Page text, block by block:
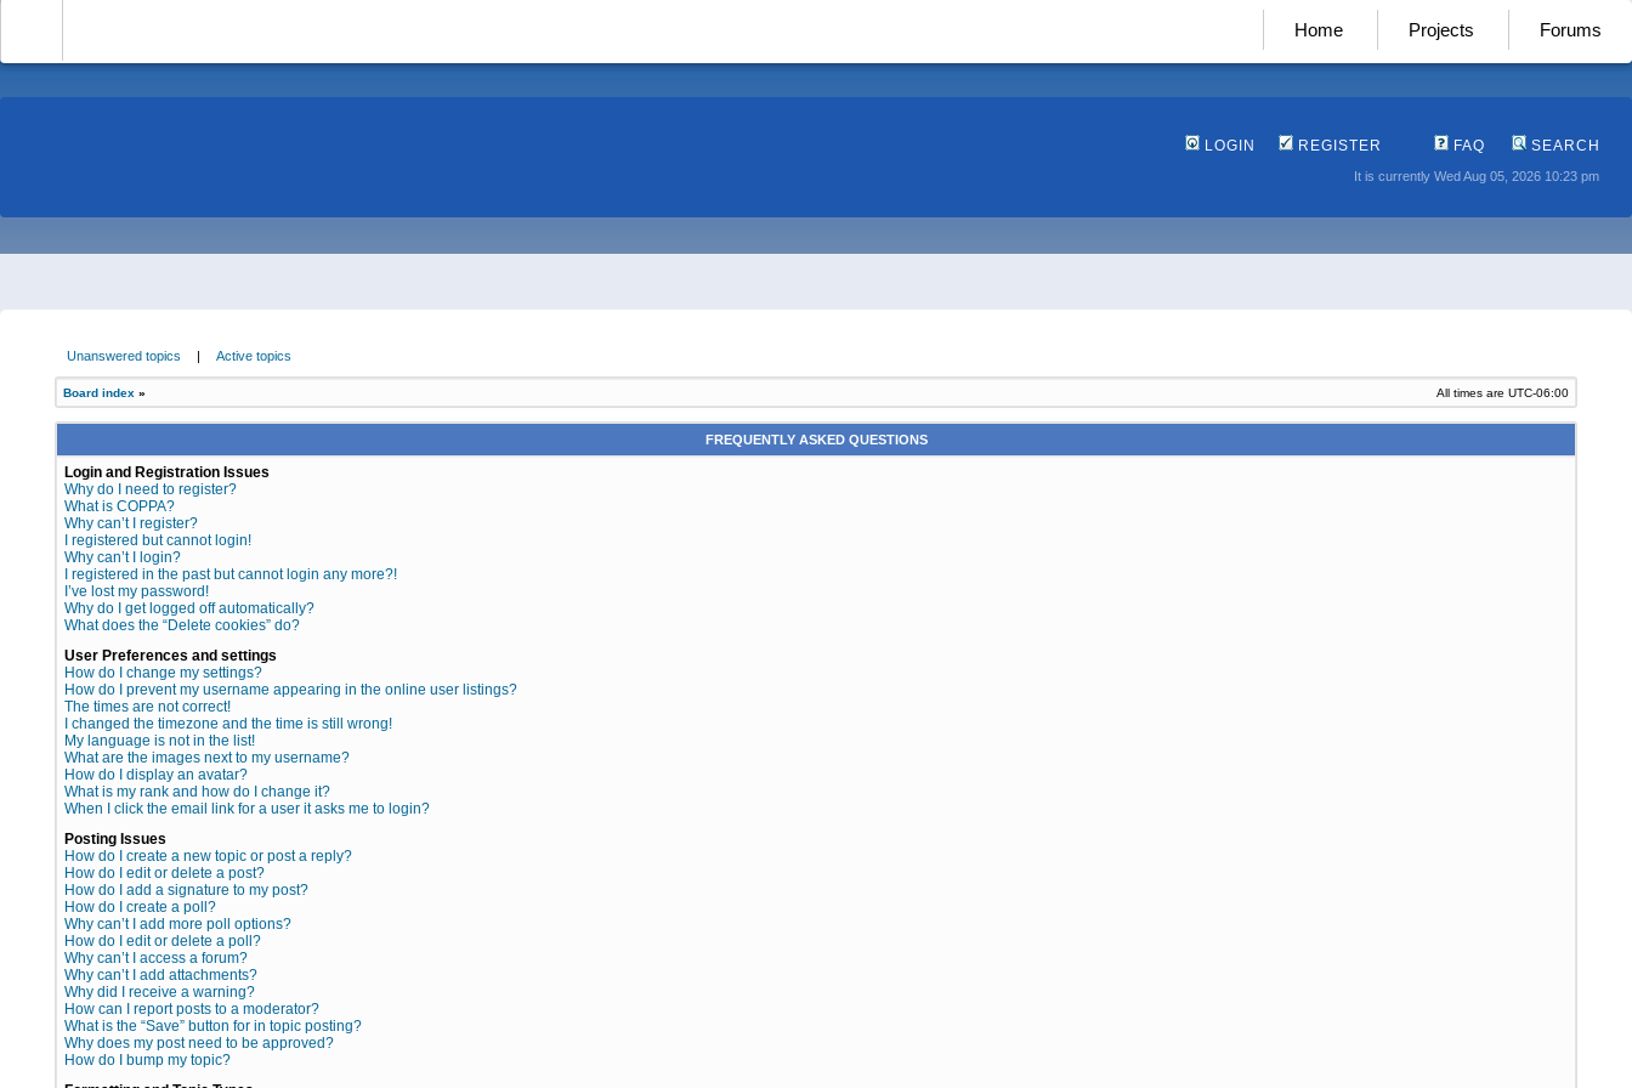
Home Projects Forums
LOGIN REGISTER FAQ SEARCH
It is currently Wed Aug 05, 2026 10:23 pm
Unanswered topics | Active topics
Board index » All times are UTC-06:00
FREQUENTLY ASKED QUESTIONS
Login and Registration Issues
Why do I need to register?
What is COPPA?
Why can’t I register?
I registered but cannot login!
Why can’t I login?
I registered in the past but cannot login any more?!
I’ve lost my password!
Why do I get logged off automatically?
What does the “Delete cookies” do?
User Preferences and settings
How do I change my settings?
How do I prevent my username appearing in the online user listings?
The times are not correct!
I changed the timezone and the time is still wrong!
My language is not in the list!
What are the images next to my username?
How do I display an avatar?
What is my rank and how do I change it?
When I click the email link for a user it asks me to login?
Posting Issues
How do I create a new topic or post a reply?
How do I edit or delete a post?
How do I add a signature to my post?
How do I create a poll?
Why can’t I add more poll options?
How do I edit or delete a poll?
Why can’t I access a forum?
Why can’t I add attachments?
Why did I receive a warning?
How can I report posts to a moderator?
What is the “Save” button for in topic posting?
Why does my post need to be approved?
How do I bump my topic?